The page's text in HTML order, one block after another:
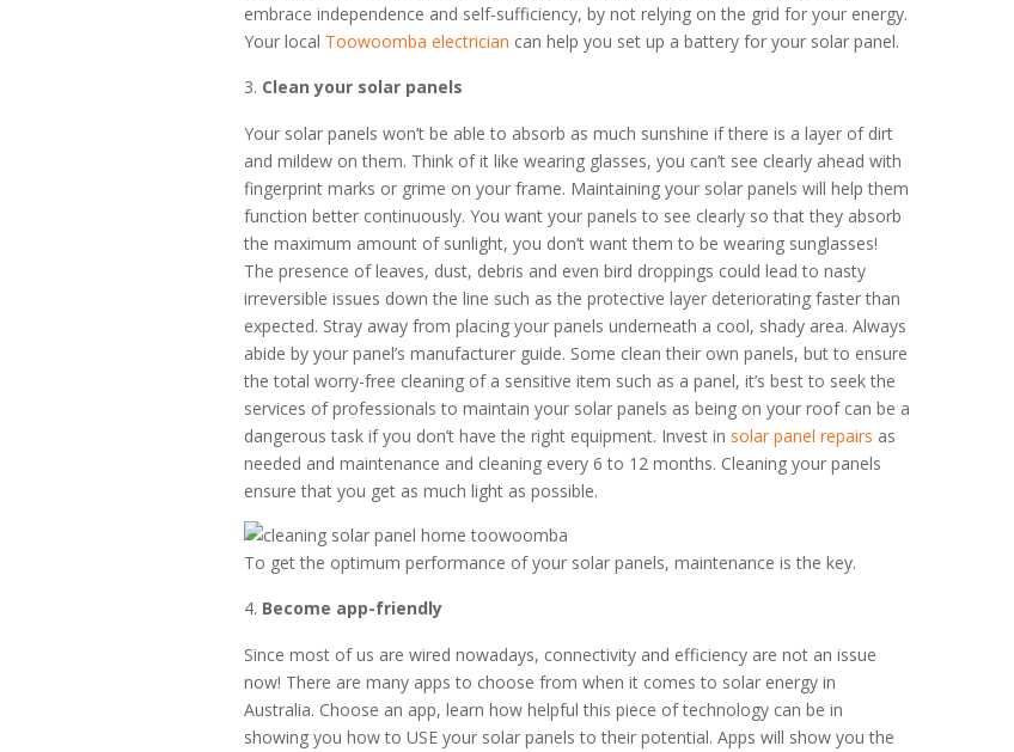
embrace independence and self-sufficiency, by not relying on the grid for your energy.
Your local Toowoomba electrician can help you set up a battery for your solar panel.
Clean your solar panels
Your solar panels won’t be able to absorb as much sunshine if there is a layer of dirt
and mildew on them. Think of it like wearing glasses, you can’t see clearly ahead with
fingerprint marks or grime on your frame. Maintaining your solar panels will help them
function better continuously. You want your panels to see clearly so that they absorb
the maximum amount of sunlight, you don’t want them to be wearing sunglasses!
The presence of leaves, dust, debris and even bird droppings could lead to nasty
irreversible issues down the line such as the protective layer deteriorating faster than
expected. Stray away from placing your panels underneath a cool, shady area. Always
abide by your panel’s manufacturer guide. Some clean their own panels, but to ensure
the total worry-free cleaning of a sensitive item such as a panel, it’s best to seek the
services of professionals to maintain your solar panels as being on your roof can be a
dangerous task if you don’t have the right equipment. Invest in solar panel repairs as
needed and maintenance and cleaning every 6 to 12 months. Cleaning your panels
ensure that you get as much light as possible.
To get the optimum performance of your solar panels, maintenance is the key.
Become app-friendly
Since most of us are wired nowadays, connectivity and efficiency are not an issue
now! There are many apps to choose from when it comes to solar energy in
Australia. Choose an app, learn how helpful this piece of technology can be in
showing you how to USE your solar panels to their potential. Apps will show you the